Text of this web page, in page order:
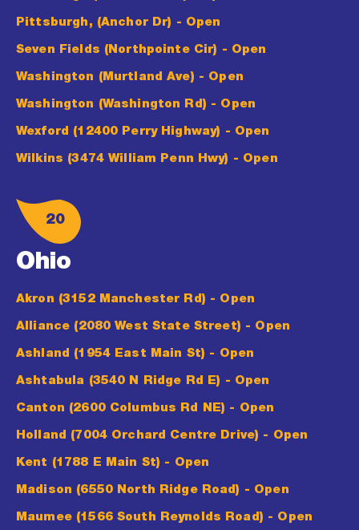
Pittsburgh, (Anchor Dr) - Open
Seven Fields (Northpointe Cir) - Open
Washington (Murtland Ave) - Open
Washington (Washington Rd) - Open
Wexford (12400 Perry Highway) - Open
Wilkins (3474 William Penn Hwy) - Open
20
Ohio
Akron (3152 Manchester Rd) - Open
Alliance (2080 West State Street) - Open
Ashland (1954 East Main St) - Open
Ashtabula (3540 N Ridge Rd E) - Open
Canton (2600 Columbus Rd NE) - Open
Holland (7004 Orchard Centre Drive) - Open
Kent (1788 E Main St) - Open
Madison (6550 North Ridge Road) - Open
Maumee (1566 South Reynolds Road) - Open